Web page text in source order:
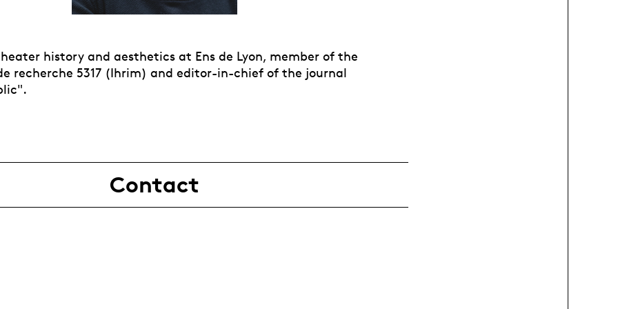
history and aesthetics at Ens de Lyon, member of the
recherche 5317 (Ihrim) and editor-in-chief of the journal
Contact